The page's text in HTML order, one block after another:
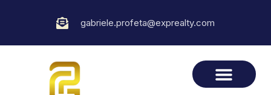
gabriele.profeta@exprealty.com